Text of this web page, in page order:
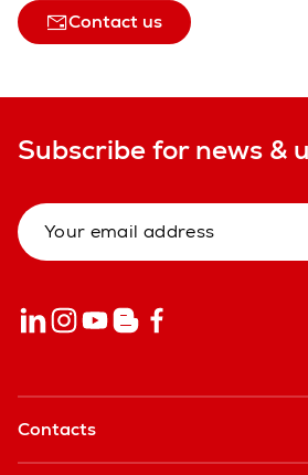
Contact us
Subscribe for news &
Contacts